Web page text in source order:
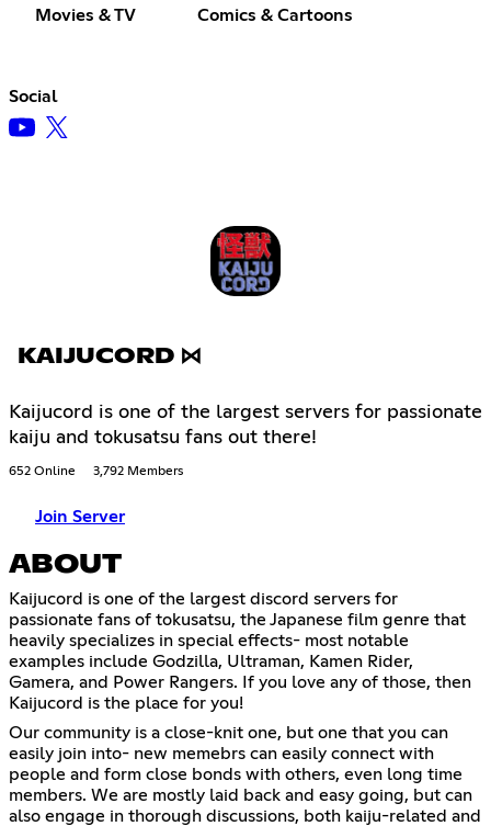
Movies & TV Comics & Cartoons
Social
KAIJUCORD ⋈
Kaijucord is one of the largest servers for passionate
kaiju and tokusatsu fans out there!
652 Online 3,792 Members
Join Server
ABOUT
Kaijucord is one of the largest discord servers for
passionate fans of tokusatsu, the Japanese film genre that
heavily specializes in special effects- most notable
examples include Godzilla, Ultraman, Kamen Rider,
Gamera, and Power Rangers. If you love any of those, then
Kaijucord is the place for you!
Our community is a close-knit one, but one that you can
easily join into- new memebrs can easily connect with
people and form close bonds with others, even long time
members. We are mostly laid back and easy going, but can
also engage in thorough discussions, both kaiju-related and